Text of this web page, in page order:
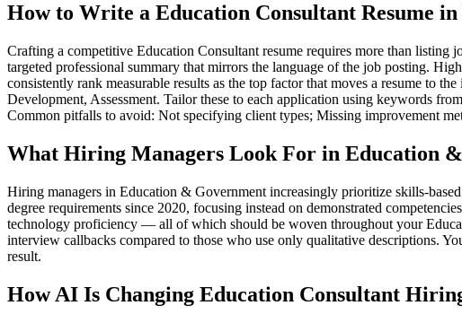
How to Write a Education Consultant Resume in
Crafting a competitive Education Consultant resume requires more than listing
targeted professional summary that mirrors the language of the job posting.
consistently rank measurable results as the top factor that moves a resume to
Development, Assessment. Tailor these to each application using keywords
Common pitfalls to avoid: Not specifying client types; Missing improvement
What Hiring Managers Look For in Education
Hiring managers in Education & Government increasingly prioritize skills-
degree requirements since 2020, focusing instead on demonstrated
technology proficiency — all of which should be woven throughout your
interview callbacks compared to those who use only qualitative descriptions.
result.
How AI Is Changing Education Consultant